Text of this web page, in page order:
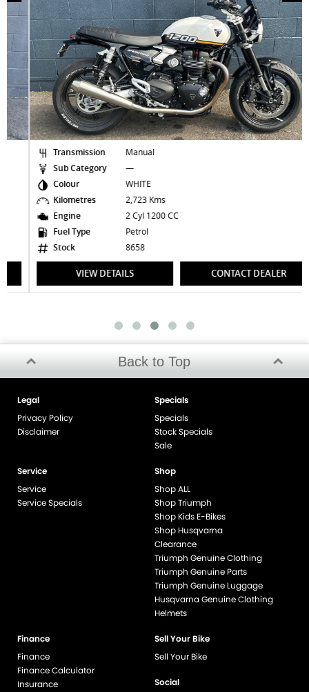
Transmission
Manual
Sub Category
—
Colour
WHITE
Kilometres
2,723 Kms
Engine
2 Cyl 1200 CC
Fuel Type
Stock
VIEW DETAILS CONTACT DEALER
Back to Top
Legal
Privacy Policy
Disclaimer
Specials
Specials
Stock Specials
Sale
Service
Service
Service Specials
Shop
Shop ALL
Shop Triumph
Shop Kids E-Bikes
Shop Husqvarna
Clearance
Triumph Genuine Clothing
Triumph Genuine Parts
Triumph Genuine Luggage
Husqvarna Genuine Clothing
Helmets
Finance
Finance
Finance Calculator
Insurance
Sell Your Bike
Sell Your Bike
Social